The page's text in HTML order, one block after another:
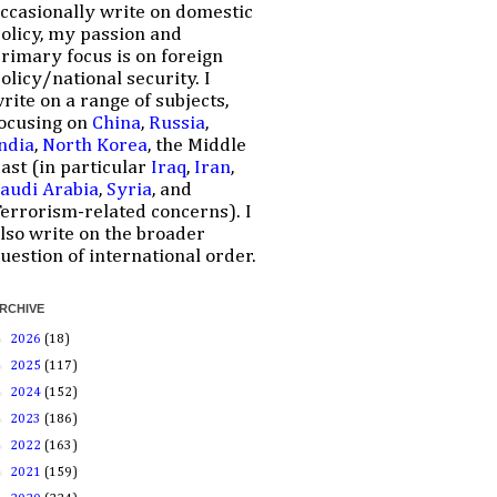
write on domestic
my passion and
focus is on foreign
national security. I
on a range of subjects,
on China, Russia,
, North Korea, the Middle
(in particular Iraq, Iran,
Arabia, Syria, and
related concerns). I
write on the broader
of international order.
2026 (18)
2025 (117)
2024 (152)
2023 (186)
2022 (163)
2021 (159)